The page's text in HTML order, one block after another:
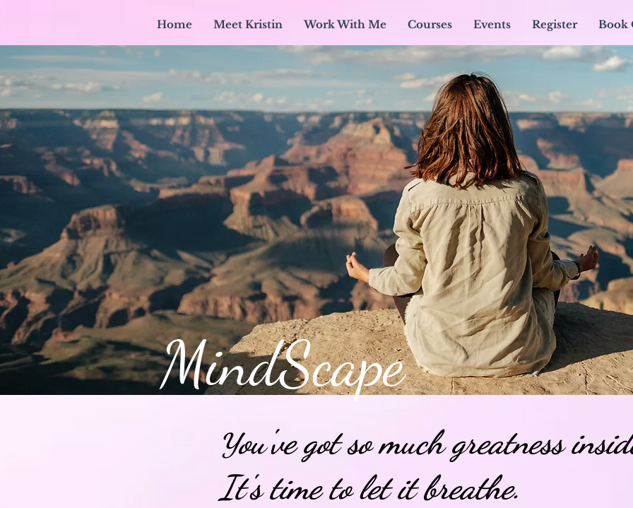
Home Meet Kristin Work With Me Courses Events Register Book
MindScape
You've got so much greatness
It's time to let it breathe.